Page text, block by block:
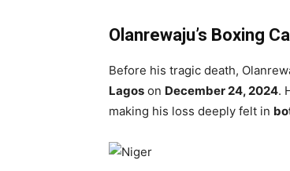
Olanrewaju’s Boxing
Before his tragic death,
Lagos on December 24, 2024.
making his loss deeply felt in